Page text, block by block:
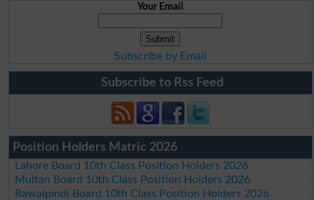
Your Email
Subscribe by Email
Subscribe to Rss Feed
Position Holders Matric 2026
Lahore Board 10th Class Position Holders 2026
Multan Board 10th Class Position Holders 2026
Rawalpindi Board 10th Class Position Holders 2026